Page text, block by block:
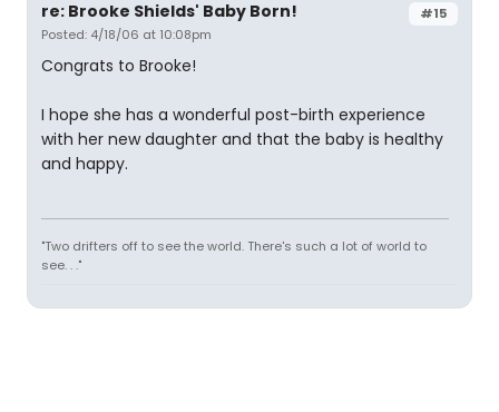
#15
re: Brooke Shields' Baby Born!
Posted: 4/18/06 at 10:08pm
Congrats to Brooke!
I hope she has a wonderful post-birth experience
with her new daughter and that the baby is healthy
and happy.
"Two drifters off to see the world. There's such a lot of world to
see. . ."